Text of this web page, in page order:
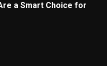
a Smart Choice for